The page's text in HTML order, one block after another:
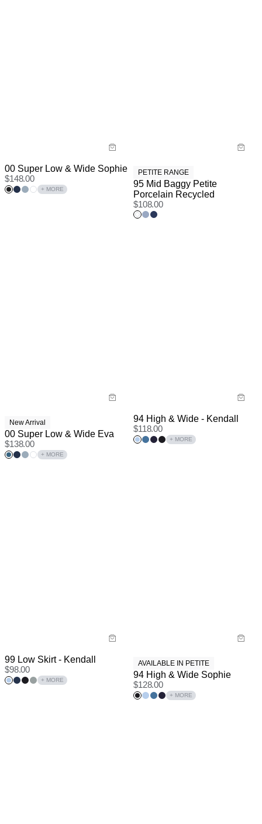
00 Super Low & Wide Sophie
$148.00
+ MORE
PETITE RANGE
95 Mid Baggy Petite
Porcelain Recycled
$108.00
New Arrival
00 Super Low & Wide Eva
$138.00
+ MORE
94 High & Wide - Kendall
$118.00
+ MORE
99 Low Skirt - Kendall
$98.00
+ MORE
AVAILABLE IN PETITE
94 High & Wide Sophie
$128.00
+ MORE